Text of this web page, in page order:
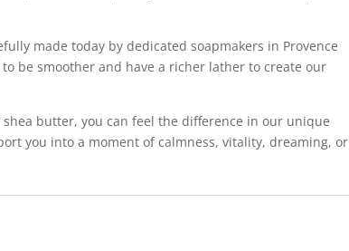
made today by dedicated soapmakers in Provence
be smoother and have a richer lather to create our
butter, you can feel the difference in our unique
you into a moment of calmness, vitality, dreaming, or